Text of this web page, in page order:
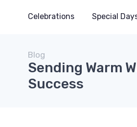
Celebrations Special
Blog
Sending Warm
Success